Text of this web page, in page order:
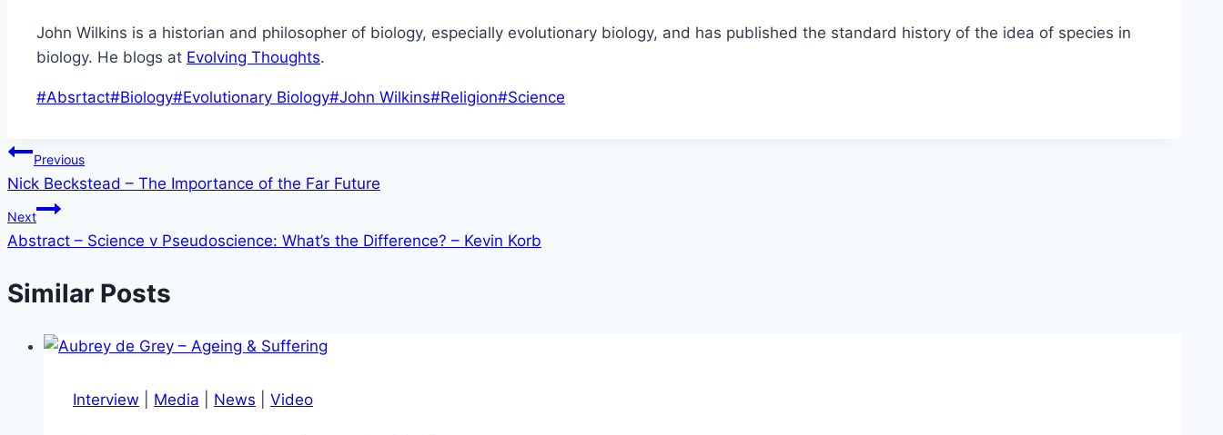
John Wilkins is a historian and philosopher of biology, especially evolutionary biology, and has published the standard history of the idea of species in
biology. He blogs at Evolving Thoughts.
Post
#Absrtact#Biology#Evolutionary Biology#John Wilkins#Religion#Science
Post
navigation
Previous
Nick Beckstead – The Importance of the Far Future
Next
Abstract – Science v Pseudoscience: What’s the Difference? – Kevin Korb
Similar Posts
Interview Media News Video